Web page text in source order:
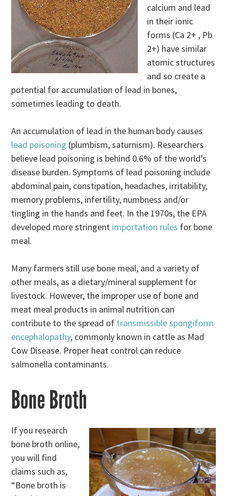
calcium and lead
in their ionic
forms (Ca 2+ , Pb
2+) have similar
atomic structures
and so create a
potential for accumulation of lead in bones,
sometimes leading to death.
An accumulation of lead in the human body causes
lead poisoning (plumbism, saturnism). Researchers
believe lead poisoning is behind 0.6% of the world’s
disease burden. Symptoms of lead poisoning include
abdominal pain, constipation, headaches, irritability,
memory problems, infertility, numbness and/or
tingling in the hands and feet. In the 1970s, the EPA
developed more stringent importation rules for bone
meal.
Many farmers still use bone meal, and a variety of
other meals, as a dietary/mineral supplement for
livestock. However, the improper use of bone and
meat meal products in animal nutrition can
contribute to the spread of transmissible spongiform
encephalopathy, commonly known in cattle as Mad
Cow Disease. Proper heat control can reduce
salmonella contaminants.
Bone Broth
If you research
bone broth online,
you will find
claims such as,
“Bone broth is